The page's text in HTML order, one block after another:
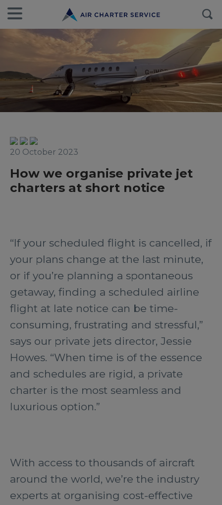
20 October 2023
How we organise private jet
charters at short notice
“If your scheduled flight is cancelled, if
your plans change at the last minute,
or if you’re planning a spontaneous
getaway, finding a scheduled airline
flight at late notice can be time-
consuming, frustrating and stressful,”
says our private jets director, Jessie
Howes. “When time is of the essence
and schedules are rigid, a private
charter is the most seamless and
luxurious option.”
With access to thousands of aircraft
around the world, we’re the industry
experts at organising cost-effective